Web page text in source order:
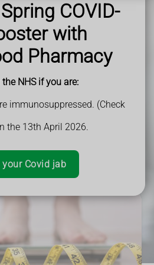
COVID-
with
Pharmacy
the NHS if you are:
immunosuppressed. (Check
the 13th April 2026.
your Covid jab
Removal
Loss Clinic Appointment
Clinic Appointment
Appointments
illnesses.
Pharmacists are trained healthcare
or those who don’t pay for NHS
Information
Appointment
Information
Information
More
Appointment
Appointment
Fit To Fly
Read More
Appointment